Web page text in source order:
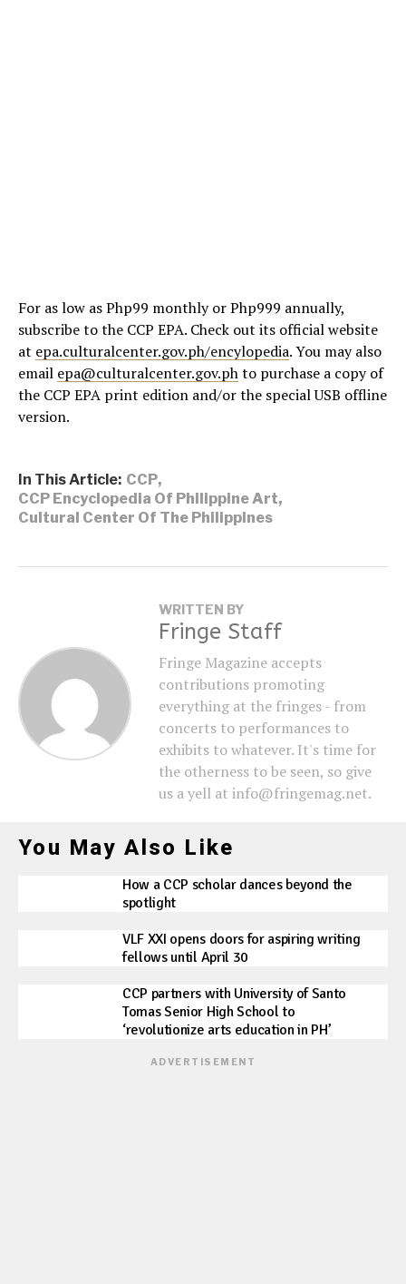
For as low as Php99 monthly or Php999 annually,
subscribe to the CCP EPA. Check out its official website
at epa.culturalcenter.gov.ph/encylopedia. You may also
email epa@culturalcenter.gov.phto purchase a copy of
the CCP EPA print edition and/or the special USB offline
version.
In This Article: CCP,
CCP Encyclopedia Of Philippine Art,
Cultural Center Of The Philippines
WRITTEN BY
Fringe Staff
Fringe Magazine accepts
contributions promoting
everything at the fringes - from
concerts to performances to
exhibits to whatever. It's time for
the otherness to be seen, so give
us a yell at info@fringemag.net.
You May Also Like
How a CCP scholar dances beyond the
spotlight
VLF XXI opens doors for aspiring writing
fellows until April 30
CCP partners with University of Santo
Tomas Senior High School to
‘revolutionize arts education in PH’
ADVERTISEMENT